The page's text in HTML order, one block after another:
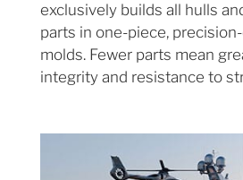
exclusively builds all hulls
parts in one-piece,
molds. Fewer parts mean
integrity and resistance to